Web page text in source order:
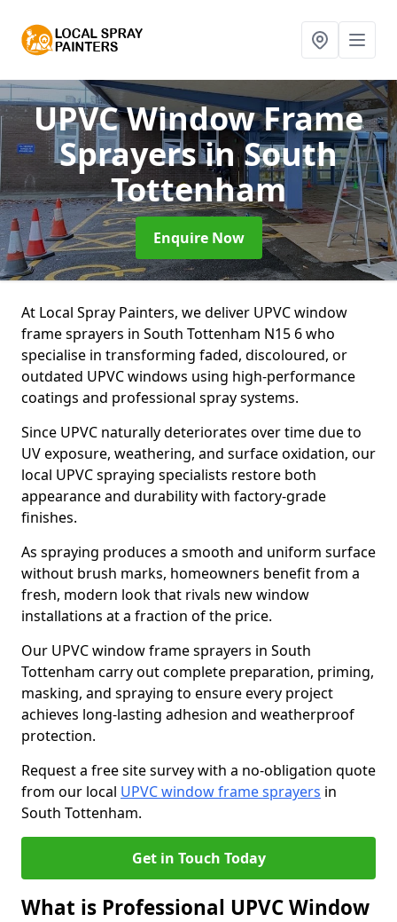
UPVC Window Frame
Sprayersin South
Tottenham
Enquire Now
At Local Spray Painters, we deliver UPVC window
frame sprayers in South Tottenham N15 6 who
specialise in transforming faded, discoloured, or
outdated UPVC windows using high-performance
coatings and professional spray systems.
Since UPVC naturally deteriorates over time due to
UV exposure, weathering, and surface oxidation, our
local UPVC spraying specialists restore both
appearance and durability with factory-grade
finishes.
As spraying produces a smooth and uniform surface
without brush marks, homeowners benefit from a
fresh, modern look that rivals new window
installations at a fraction of the price.
Our UPVC window frame sprayers in South
Tottenham carry out complete preparation, priming,
masking, and spraying to ensure every project
achieves long-lasting adhesion and weatherproof
protection.
Request a free site survey with a no-obligation quote
from our local UPVC window frame sprayers in
South Tottenham.
Get in Touch Today
What is Professional UPVC Window